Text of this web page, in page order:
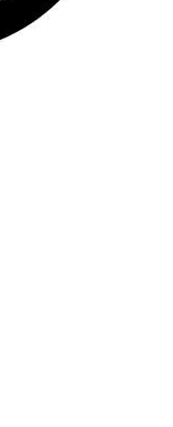
Gonzales